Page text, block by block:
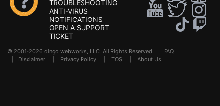
TROUBLESHOOTING
ANTI-VIRUS
NOTIFICATIONS
OPEN A SUPPORT
TICKET
© 2001-2026 dingo webworks, LLC All Rights Reserved . FAQ
Disclaimer Privacy Policy TOS About Us